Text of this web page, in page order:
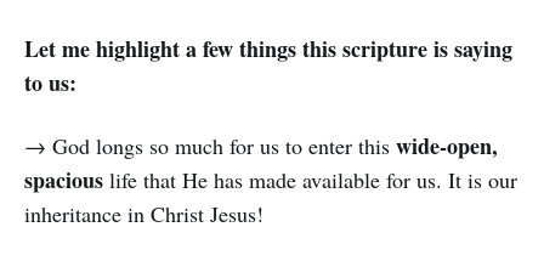
Let me highlight a few things this scripture is saying
to us:
→ God longs so much for us to enter this wide-open,
spacious life that He has made available for us. It is our
inheritance in Christ Jesus!